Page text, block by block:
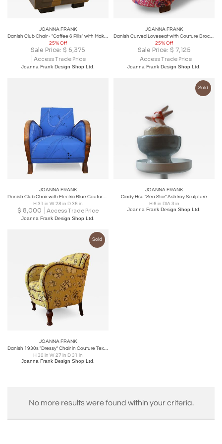
JOANNA FRANK
Danish Club Chair - "Coffee & Pills" with Maki Yamamoto Couture Textile
25% Off
Sale Price: $ 6,375
Access Trade Price
Joanna Frank Design Shop Ltd.
JOANNA FRANK
Danish Curved Loveseat with Couture Brocade Fabric
25% Off
Sale Price: $ 7,125
Access Trade Price
Joanna Frank Design Shop Ltd.
JOANNA FRANK
Danish Club Chair with Electric Blue Couture Textile
H 31 in W 28 in D 36 in
$ 8,000 Access Trade Price
Joanna Frank Design Shop Ltd.
Sold
JOANNA FRANK
Cindy Hsu "Sea Star" Ashtray Sculpture
H 6 in DIA 3 in
Joanna Frank Design Shop Ltd.
Sold
JOANNA FRANK
Danish 1930s "Dressy" Chair in Couture Textile
H 30 in W 27 in D 31 in
Joanna Frank Design Shop Ltd.
No more results were found within your criteria.